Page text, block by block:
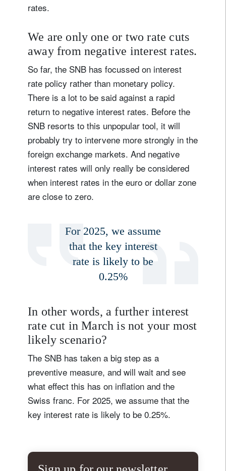
rates.
We are only one or two rate cuts
away from negative interest rates.
So far, the SNB has focussed on interest
rate policy rather than monetary policy.
There is a lot to be said against a rapid
return to negative interest rates. Before the
SNB resorts to this unpopular tool, it will
probably try to intervene more strongly in the
foreign exchange markets. And negative
interest rates will only really be considered
when interest rates in the euro or dollar zone
are close to zero.
For 2025, we assume
that the key interest
rate is likely to be
0.25%
In other words, a further interest
rate cut in March is not your most
likely scenario?
The SNB has taken a big step as a
preventive measure, and will wait and see
what effect this has on inflation and the
Swiss franc. For 2025, we assume that the
key interest rate is likely to be 0.25%.